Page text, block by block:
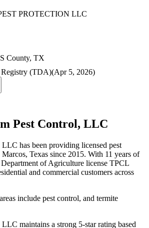
PROTECTION LLC
County, TX
(TDA)(Apr 5, 2026)
Pest Control, LLC
has been providing licensed pest
Texas since 2015. With 11 years of
of Agriculture license TPCL
and commercial customers across
include pest control, and termite
maintains a strong 5-star rating based